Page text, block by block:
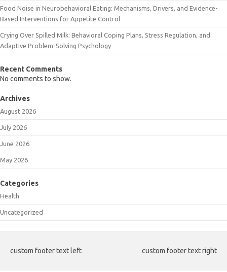
Food Noise in Neurobehavioral Eating: Mechanisms, Drivers, and Evidence-
Based Interventions for Appetite Control
Crying Over Spilled Milk: Behavioral Coping Plans, Stress Regulation, and
Adaptive Problem-Solving Psychology
Recent Comments
No comments to show.
Archives
August 2026
July 2026
June 2026
May 2026
Categories
Health
Uncategorized
custom footer text left custom footer text right